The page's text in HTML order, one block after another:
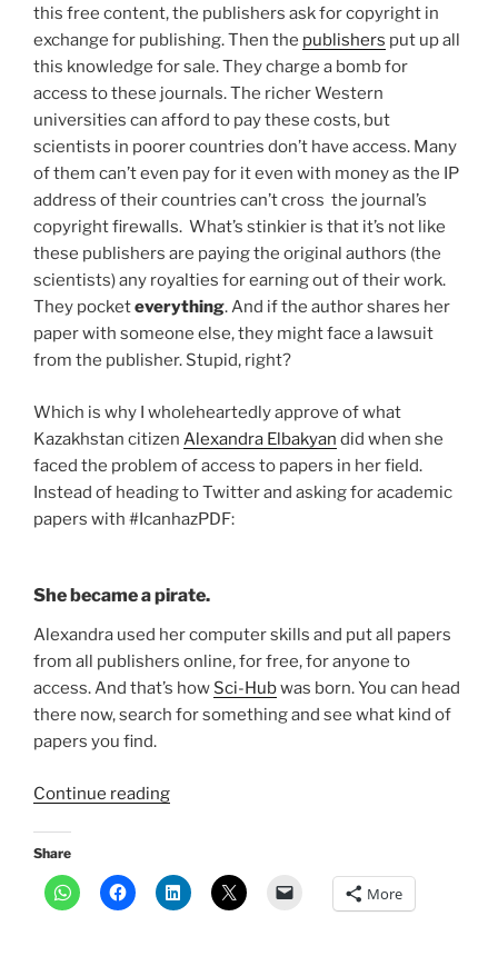
this free content, the publishers ask for copyright in
exchange for publishing. Then the publishers put up all
this knowledge for sale. They charge a bomb for
access to these journals. The richer Western
universities can afford to pay these costs, but
scientists in poorer countries don’t have access. Many
of them can’t even pay for it even with money as the IP
address of their countries can’t cross the journal’s
copyright firewalls. What’s stinkier is that it’s not like
these publishers are paying the original authors (the
scientists) any royalties for earning out of their work.
They pocketeverything. And if the author shares her
paper with someone else, they might face a lawsuit
from the publisher. Stupid, right?
Which is why I wholeheartedly approve of what
Kazakhstan citizen Alexandra Elbakyan did when she
faced the problem of access to papers in her field.
Instead of heading to Twitter and asking for academic
papers with #IcanhazPDF:
She became a pirate.
Alexandra used her computer skills and put all papers
from all publishers online, for free, for anyone to
access. And that’s how Sci-Hubwas born. You can head
there now, search for something and see what kind of
papers you find.
Continue reading“Want
paper?
Head
Share
More